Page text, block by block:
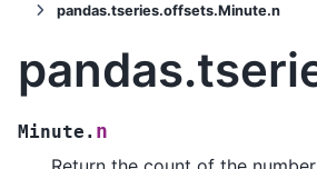
pandas.tseries.offsets.Minute.n
Minute. n